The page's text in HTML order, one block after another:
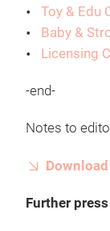
Toy & Edu
Baby &
Licensing
-end-
Notes to
Further